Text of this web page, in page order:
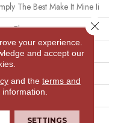
The Best Make It Mine Ii
Floors
Ft
your experience.
and accept our
and the terms and
SETTINGS
Close